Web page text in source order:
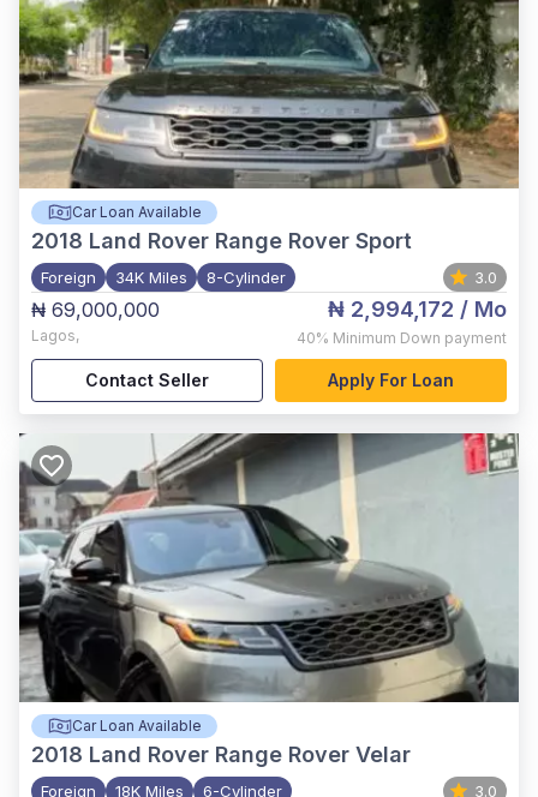
Car Loan Available
2018 Land Rover Range Rover Sport
Foreign 34K Miles 8-Cylinder 3.0
₦ 69,000,000
Lagos,
₦ 2,994,172 / Mo
40% Minimum Down payment
Contact Seller Apply For Loan
Car Loan Available
2018 Land Rover Range Rover Velar
Foreign 18K Miles 6-Cylinder 3.0